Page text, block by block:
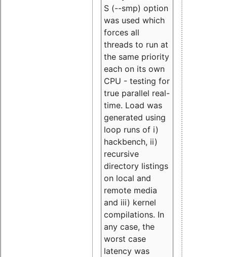
S (--smp) option
was used which
forces all
threads to run at
the same priority
each on its own
CPU - testing for
true parallel real-
time. Load was
generated using
loop runs of i)
hackbench, ii)
recursive
directory listings
on local and
remote media
and iii) kernel
compilations. In
any case, the
worst case
latency was